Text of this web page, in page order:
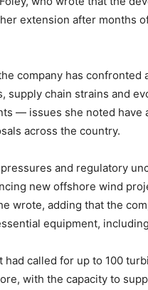
extension after months
company has confronted
supply chain strains and
— issues she noted have
across the country.
pressures and regulatory
new offshore wind
wrote, adding that the
equipment,
had called for up to 100
with the capacity to